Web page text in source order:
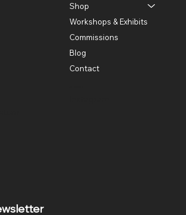
Shop
Workshops & Exhibits
Commissions
Blog
Contact